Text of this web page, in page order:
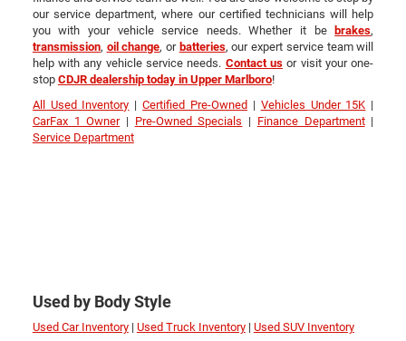
our service department, where our certified technicians will help
you with your vehicle service needs. Whether it be
brakes,
transmission, oil change, or batteries, our expert service team will
help with any vehicle service needs. Contact usor visit your one-
stop CDJR dealership today in Upper Marlboro!
All Used Inventory |Certified Pre-Owned | Vehicles Under 15K |
CarFax 1 Owner| Pre-Owned Specials | Finance Department|
Service Department
Used by Body Style
Used Car Inventory| Used Truck Inventory| Used SUV Inventory